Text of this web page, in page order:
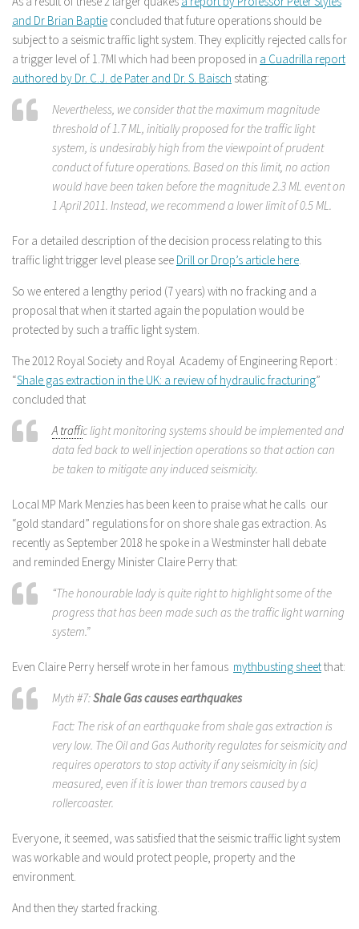
and Dr Brian Baptie concluded that future operations should be
subject to a seismic traffic light system. They explicitly rejected calls for
a trigger level of 1.7Ml which had been proposed in a Cuadrilla report
authored by Dr. C.J. de Pater and Dr. S. Baisch stating:
Nevertheless, we consider that the maximum magnitude
threshold of 1.7 ML, initially proposed for the traffic light
system, is undesirably high from the viewpoint of prudent
conduct of future operations. Based on this limit, no action
would have been taken before the magnitude 2.3 ML event on
1 April 2011. Instead, we recommend a lower limit of 0.5 ML.
For a detailed description of the decision process relating to this
traffic light trigger level please see Drill or Drop’s article here.
So we entered a lengthy period (7 years) with no fracking and a
proposal that when it started again the population would be
protected by such a traffic light system.
The 2012 Royal Society and Royal Academy of Engineering Report :
“Shale gas extraction in the UK: a review of hydraulic fracturing”
concluded that
A traffic light monitoring systems should be implemented and
data fed back to well injection operations so that action can
be taken to mitigate any induced seismicity.
Local MP Mark Menzies has been keen to praise what he calls our
“gold standard” regulations for on shore shale gas extraction. As
recently as September 2018 he spoke in a Westminster hall debate
and reminded Energy Minister Claire Perry that:
“The honourable lady is quite right to highlight some of the
progress that has been made such as the traffic light warning
system.”
Even Claire Perry herself wrote in her famous mythbusting sheetthat:
Myth #7:Shale Gas causes earthquakes
Fact: The risk of an earthquake from shale gas extraction is
very low. The Oil and Gas Authority regulates for seismicity and
requires operators to stop activity if any seismicity in (sic)
measured, even if it is lower than tremors caused by a
rollercoaster.
Everyone, it seemed, was satisfied that the seismic traffic light system
was workable and would protect people, property and the
environment.
And then they started fracking.